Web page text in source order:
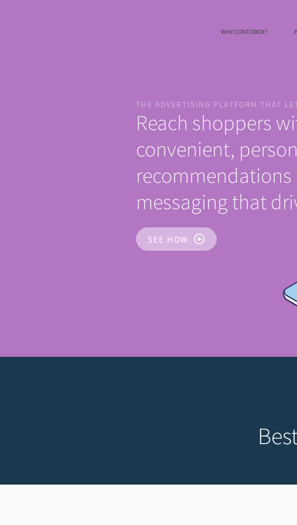
WHY CONTOBOX?
THE ADVERTISING PLATFORM THAT
Reach shoppers
convenient,
recommendations
messaging that
SEE HOW